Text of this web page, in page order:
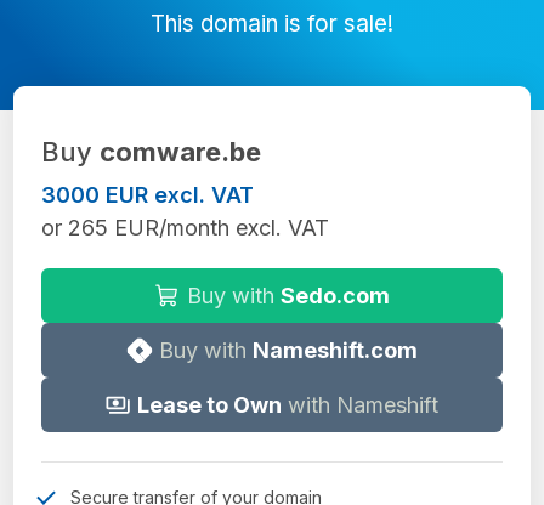
This domain is for sale!
Buy comware.be
3000 EUR excl. VAT
or 265 EUR/month excl. VAT
Buy with Sedo.com
Buy with Nameshift.com
Lease to Own with Nameshift
Secure transfer of your domain